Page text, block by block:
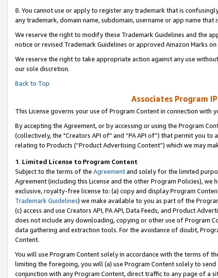
8. You cannot use or apply to register any trademark that is
any trademark, domain name, subdomain, username or app name
We reserve the right to modify these Trademark Guidelines and the
notice or revised Trademark Guidelines or approved Amazon Marks on
We reserve the right to take appropriate action against any use
our sole discretion.
Back to Top
Associates Program
This License governs your use of Program Content in connection with
By accepting the Agreement, or by accessing or using the Program
(collectively, the "Creators API of" and “PA API of”) that permit you
relating to Products (“Product Advertising Content”) which we may
1. Limited License to Program Content
Subject to the terms of the Agreementand solely for the limited
Agreement (including this License and the other Program Policies),
exclusive, royalty-free license to: (a) copy and display Program
Trademark Guidelines) we make available to you as part of the
(c) access and use Creators API, PA API, Data Feeds, and Product
does not include any downloading, copying or other use of Program
data gathering and extraction tools. For the avoidance of doubt,
Content.
You will use Program Content solely in accordance with the terms of
limiting the foregoing, you will (a) use Program Content solely to
conjunction with any Program Content, direct traffic to any page of a